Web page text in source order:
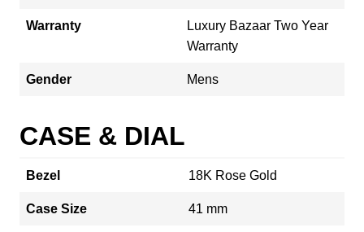
Warranty
Luxury Bazaar Two Year
Warranty
Gender Mens
CASE & DIAL
Bezel 18K Rose Gold
Case Size 41 mm